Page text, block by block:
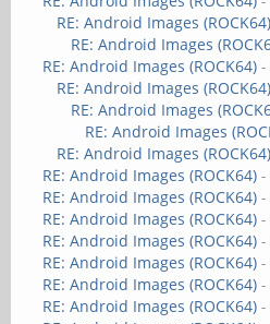
RE: Android Images (ROCK64)
RE: Android Images
RE: Android Images (ROCK64) -
RE: Android Images (ROCK64)
RE: Android Images
RE: Android Images
RE: Android Images (ROCK64)
RE: Android Images (ROCK64) -
RE: Android Images (ROCK64)
RE: Android Images (ROCK64)
RE: Android Images (ROCK64)
RE: Android Images (ROCK64)
RE: Android Images (ROCK64)
RE: Android Images (ROCK64) -